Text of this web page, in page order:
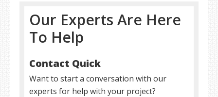
Our Experts Are Here
To Help
Contact Quick
Want to start a conversation with our
experts for help with your project?